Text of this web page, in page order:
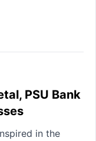
PSU Bank
in the